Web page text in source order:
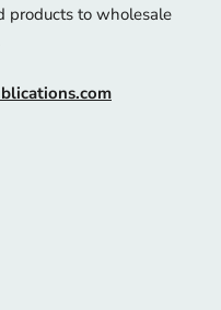
products to wholesale